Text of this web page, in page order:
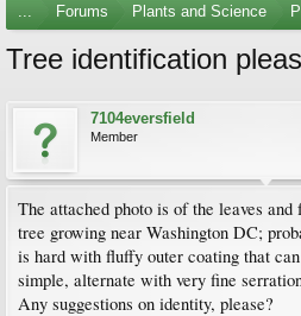
... Forums Plants and Science
Tree identification
7104eversfield
Member
The attached photo is of the leaves
tree growing near Washington DC;
is hard with fluffy outer coating that
simple, alternate with very fine
Any suggestions on identity, please?